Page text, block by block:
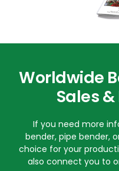
Worldwide
Sales
If you need more
bender, pipe bender,
choice for your
also connect you to